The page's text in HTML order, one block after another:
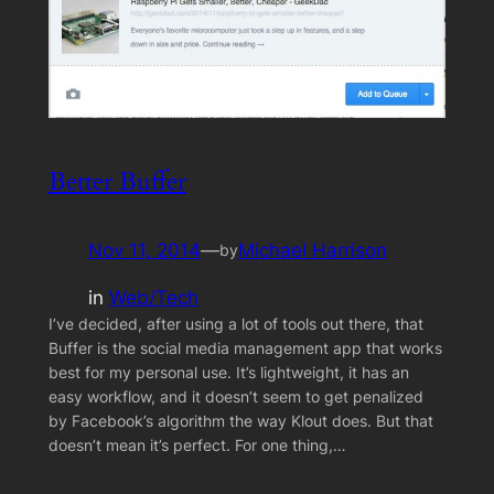
Better Buffer
Nov 11, 2014—byMichael Harrison
in Web/Tech
I’ve decided, after using a lot of tools out there, that
Buffer is the social media management app that works
best for my personal use. It’s lightweight, it has an
easy workflow, and it doesn’t seem to get penalized
by Facebook’s algorithm the way Klout does. But that
doesn’t mean it’s perfect. For one thing,…